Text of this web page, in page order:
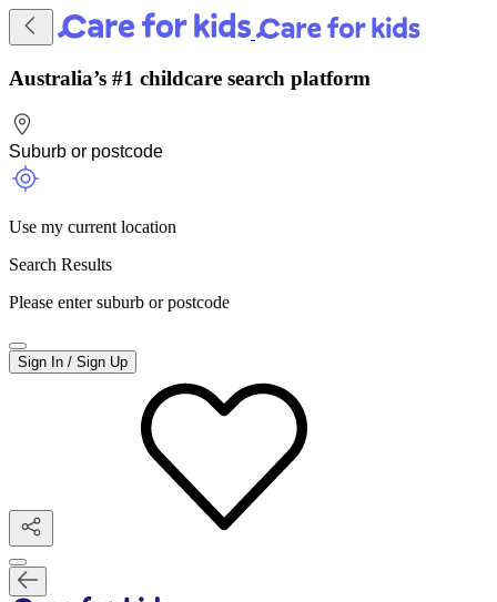
Australia’s #1 childcare search platform
Use my current location
Search Results
Please enter suburb or postcode
Sign In / Sign Up